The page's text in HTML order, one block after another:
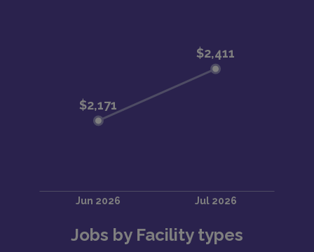
Jobs by Facility types